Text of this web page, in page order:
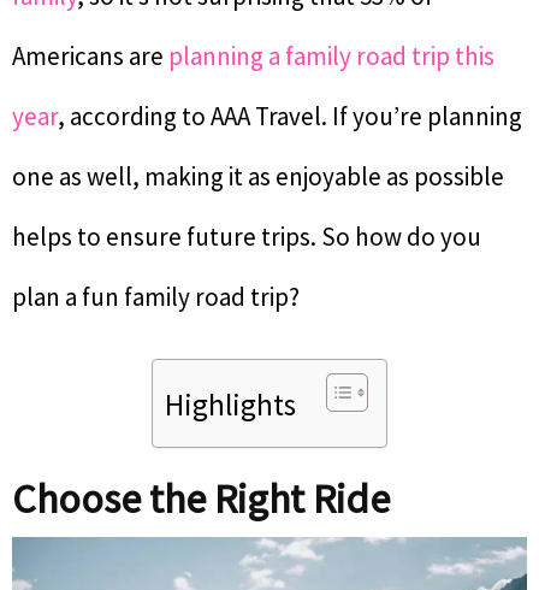
Americans are planning a family road trip this
year, according to AAA Travel. If you’re planning
one as well, making it as enjoyable as possible
helps to ensure future trips. So how do you
plan a fun family road trip?
Highlights
Choose the Right Ride